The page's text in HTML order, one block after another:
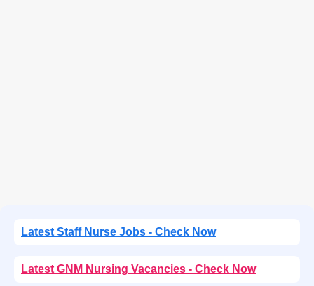
Latest Staff Nurse Jobs - Check Now
Latest GNM Nursing Vacancies - Check Now